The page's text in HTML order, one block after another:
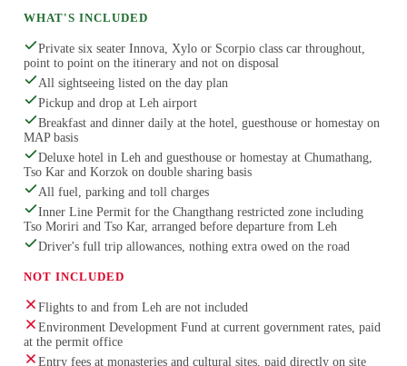
WHAT'S INCLUDED
Private six seater Innova, Xylo or Scorpio class car throughout,
point to point on the itinerary and not on disposal
All sightseeing listed on the day plan
Pickup and drop at Leh airport
Breakfast and dinner daily at the hotel, guesthouse or homestay on
MAP basis
Deluxe hotel in Leh and guesthouse or homestay at Chumathang,
Tso Kar and Korzok on double sharing basis
All fuel, parking and toll charges
Inner Line Permit for the Changthang restricted zone including
Tso Moriri and Tso Kar, arranged before departure from Leh
Driver's full trip allowances, nothing extra owed on the road
NOT INCLUDED
Flights to and from Leh are not included
Environment Development Fund at current government rates, paid
at the permit office
Entry fees at monasteries and cultural sites, paid directly on site